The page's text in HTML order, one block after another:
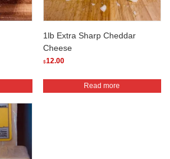
1lb Extra Sharp Cheddar
Cheese
$12.00
Read more